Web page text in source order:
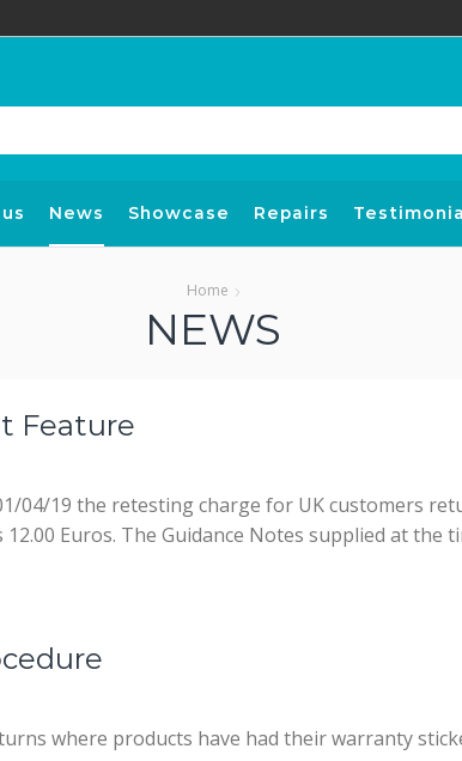
News Showcase Repairs
Home
NEWS
Feature
04/19 the retesting charge for UK customers
Euros. The Guidance Notes supplied at the
where products have had their warranty